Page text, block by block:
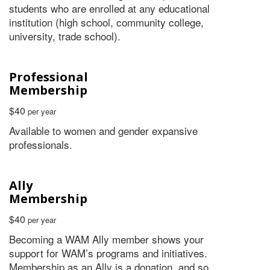
students who are enrolled at any educational
institution (high school, community college,
university, trade school).
Professional
Membership
$40 per year
Available to women and gender expansive
professionals.
Ally
Membership
$40 per year
Becoming a WAM Ally member shows your
support for WAM’s programs and initiatives.
Membership as an Ally is a donation, and so